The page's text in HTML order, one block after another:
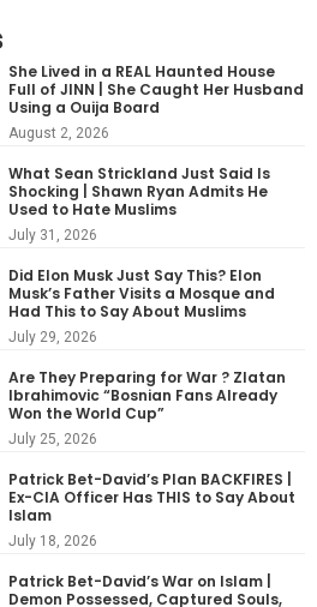
She Lived in a REAL Haunted House
Full of JINN | She Caught Her Husband
Using a Ouija Board
August 2, 2026
What Sean Strickland Just Said Is
Shocking | Shawn Ryan Admits He
Used to Hate Muslims
July 31, 2026
Did Elon Musk Just Say This? Elon
Musk’s Father Visits a Mosque and
Had This to Say About Muslims
July 29, 2026
Are They Preparing for War ? Zlatan
Ibrahimovic “Bosnian Fans Already
Won the World Cup”
July 25, 2026
Patrick Bet-David’s Plan BACKFIRES |
Ex-CIA Officer Has THIS to Say About
Islam
July 18, 2026
Patrick Bet-David’s War on Islam |
Demon Possessed, Captured Souls,